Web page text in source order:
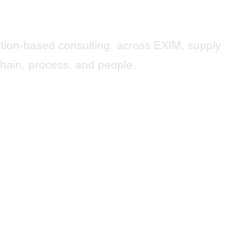
based consulting, across EXIM, supply
process, and people.